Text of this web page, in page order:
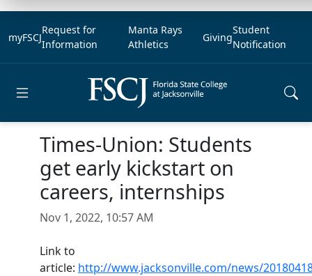
myFSCJ
Request for
Information
Manta Rays
Athletics
Giving
Student
Notification
Times-Union: Students
get early kickstart on
careers, internships
Nov 1, 2022, 10:57 AM
Link to
article: http://www.jacksonville.com/news/